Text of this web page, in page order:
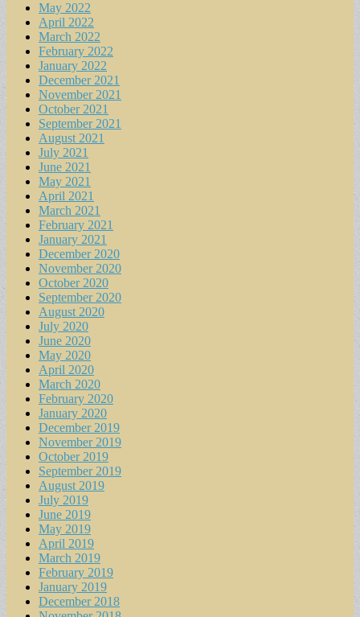
May 2022
April 2022
March 2022
February 2022
January 2022
December 2021
November 2021
October 2021
September 2021
August 2021
July 2021
June 2021
May 2021
April 2021
March 2021
February 2021
January 2021
December 2020
November 2020
October 2020
September 2020
August 2020
July 2020
June 2020
May 2020
April 2020
March 2020
February 2020
January 2020
December 2019
November 2019
October 2019
September 2019
August 2019
July 2019
June 2019
May 2019
April 2019
March 2019
February 2019
January 2019
December 2018